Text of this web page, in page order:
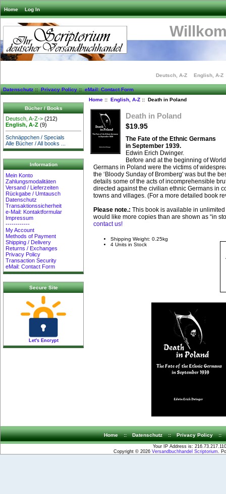
Home Log In
Deutsch, A-Z English, A-Z
Datenschutz::Privacy Policy::eMail: Contact Form
Bücher / Books
Deutsch, A-Z-> (212)
English, A-Z (9)
Schnäppchen / Specials
Alle Bücher / All books ...
Information
Mein Konto
Zahlungsmodalitäten
Versand / Lieferzeiten
Rückgabe / Umtausch
Datenschutz
Transaktionssicherheit
e-Mail: Kontaktformular
Impressum
------------
My Account
Methods of Payment
Shipping / Delivery
Returns / Exchanges
Privacy Policy
Transaction Security
eMail: Contact Form
Secure Site
Let's Encrypt
Home:: English, A-Z:: Death in Poland
Death in Poland
$19.95
The Fate of the Ethnic Germans
in September 1939.
Edwin Erich Dwinger.
Before and at the beginning of
Germans in Poland were the victims of
the ‘Bloody Sunday of Bromberg' was but the
details some of the acts of incomprehensible
directed against the civilian ethnic Germans in
towns and villages. (For a more detailed book
Please note.: This book is available in
would like more copies than are shown as “in
contact us!
Shipping Weight: 0.25kg
4 Units in Stock
Home :: Datenschutz :: Privacy Policy ::
Your IP Address is: 216.73.217.110
Copyright © 2026 Versandbuchhandel Scriptorium .